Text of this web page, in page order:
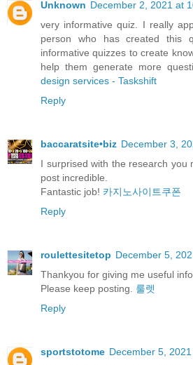
Unknown December 2, 2021 at
very informative quiz. I really
person who has created this
informative quizzes to create
help them generate more
design services - Taskshift
Reply
baccaratsite•biz December 3,
I surprised with the research you
post incredible.
Fantastic job! 카지노사이트쿠폰
Reply
roulettesitetop December 5,
Thankyou for giving me useful
Please keep posting. 룰렛
Reply
sportstotome December 5,